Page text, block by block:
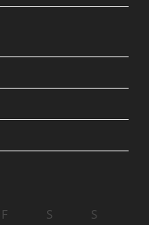
F S S